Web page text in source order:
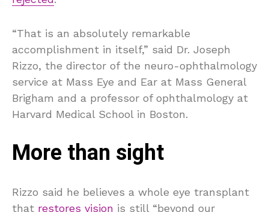
“That is an absolutely remarkable
accomplishment in itself,” said Dr. Joseph
Rizzo, the director of the neuro-ophthalmology
service at Mass Eye and Ear at Mass General
Brigham and a professor of ophthalmology at
Harvard Medical School in Boston.
More than sight
Rizzo said he believes a whole eye transplant
that restores vision is still “beyond our